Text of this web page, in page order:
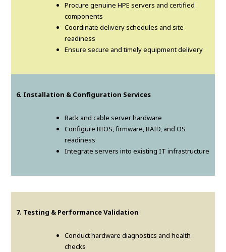
Procure genuine HPE servers and certified
components
Coordinate delivery schedules and site
readiness
Ensure secure and timely equipment delivery
6. Installation & Configuration Services
Rack and cable server hardware
Configure BIOS, firmware, RAID, and OS
readiness
Integrate servers into existing IT infrastructure
7. Testing & Performance Validation
Conduct hardware diagnostics and health
checks